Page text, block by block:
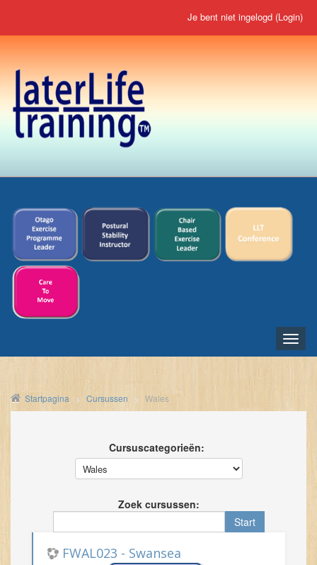
Je bent niet ingelogd (Login)
Toggle
NEDERLANDS ‎(NL)‎
Startpagina Cursussen Wales
Cursuscategorieën:
FWAL023 - Swansea